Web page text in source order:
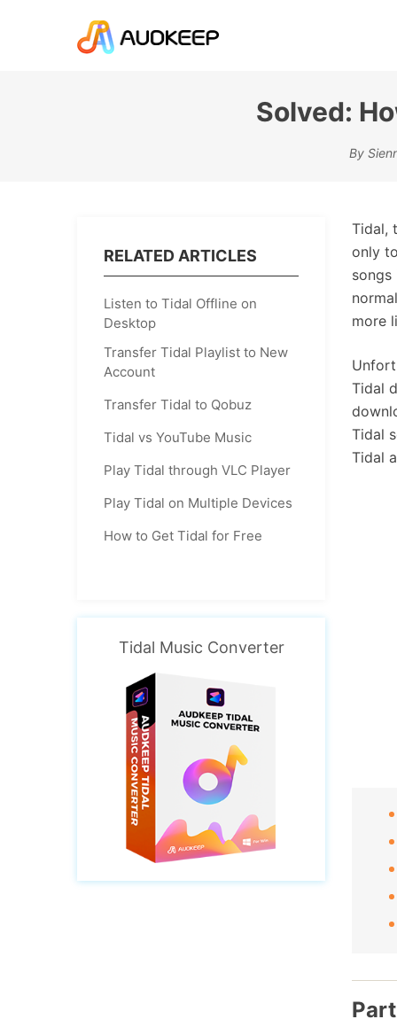
Solved:
By
Tidal,
only
songs
more
Tidal
Tidal
Tidal
RELATED ARTICLES
Listen to Tidal Offline on
Desktop
Transfer Tidal Playlist to New
Account
Transfer Tidal to Qobuz
Tidal vs YouTube Music
Play Tidal through VLC Player
Play Tidal on Multiple Devices
How to Get Tidal for Free
Tidal Music Converter